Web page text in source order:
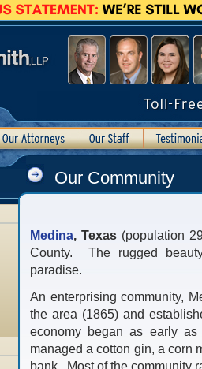
Our Community
Medina, Texas (population
County. The rugged
paradise.
An enterprising community,
the area (1865) and
economy began as early
managed a cotton gin, a corn
bank. Most of the community